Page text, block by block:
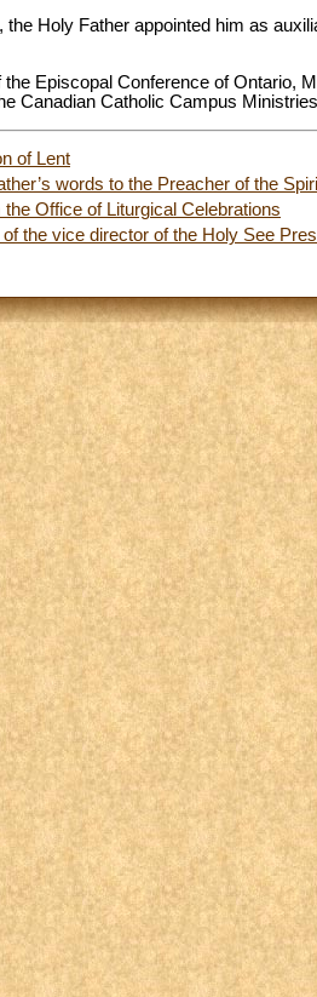
the Holy Father appointed him as
the Episcopal Conference of Ontario,
Canadian Catholic Campus
of Lent
words to the Preacher of the
the Office of Liturgical Celebrations
of the vice director of the Holy See